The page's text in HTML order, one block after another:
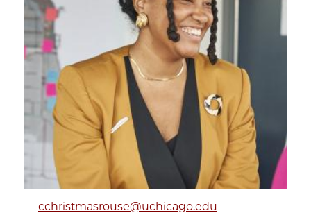
cchristmasrouse@uchicago.edu